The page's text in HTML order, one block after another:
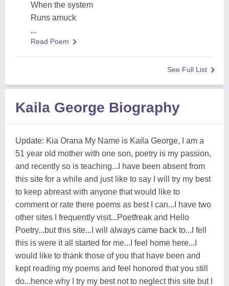
When the system
Runs amuck
...
Read Poem
See Full List
Kaila George Biography
Update: Kia Orana My Name is Kaila George, I am a
51 year old mother with one son, poetry is my passion,
and recently so is teaching...I have been absent from
this site for a while and just like to say I will try my best
to keep abreast with anyone that would like to
comment or rate there poems as best I can...I have two
other sites I frequently visit...Poetfreak and Hello
Poetry...but this site...I will always came back to...I fell
this is were it all started for me...I feel home here...I
would like to thank those of you that have been and
kept reading my poems and feel honored that you still
do...hence why I try my best not to neglect this site but I